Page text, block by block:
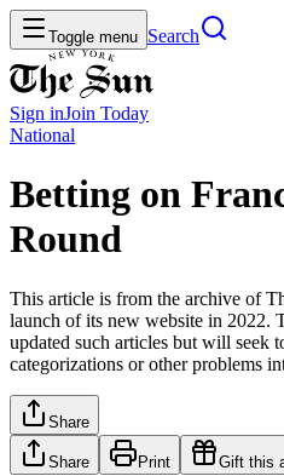
Toggle menu Search
Sign inJoin Today
National
Betting on
Round
This article is from the archive of
launch of its new website in 2022.
updated such articles but will seek
categorizations or other problems
Share
Share Print Gift this